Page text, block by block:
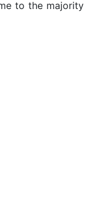
to the majority